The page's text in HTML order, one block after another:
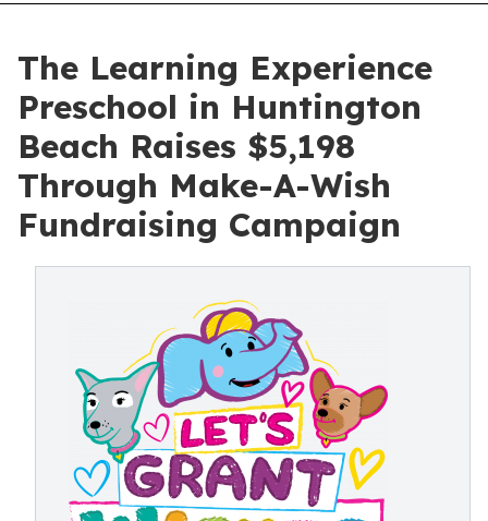
The Learning Experience
Preschool in Huntington
Beach Raises $5,198
Through Make-A-Wish
Fundraising Campaign